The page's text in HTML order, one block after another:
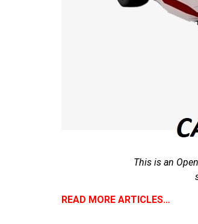
This is an
READ MORE ARTICLES…